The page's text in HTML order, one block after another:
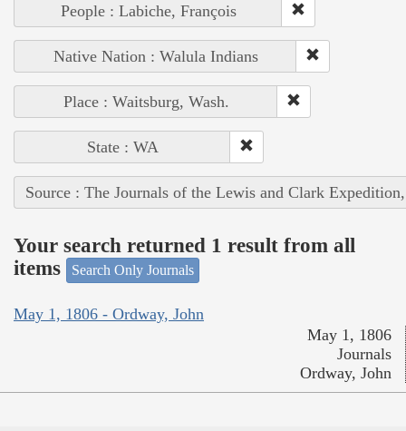
People : Labiche, François
Native Nation : Walula Indians
Place : Waitsburg, Wash.
State : WA
Source : The Journals of the Lewis and Clark
Your search returned 1 result from all
items
Search Only Journals
May 1, 1806 - Ordway, John
May 1, 1806
Journals
Ordway, John